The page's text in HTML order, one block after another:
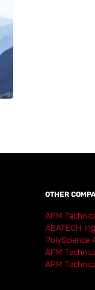
OTHER
APM
ABATECH
PolyScience
APM
APM